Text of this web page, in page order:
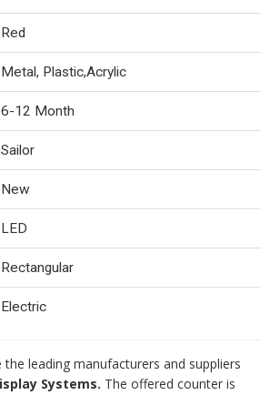
Red
Metal, Plastic,Acrylic
6-12 Month
Sailor
New
LED
Rectangular
Electric
the leading manufacturers and suppliers
Systems. The offered counter is